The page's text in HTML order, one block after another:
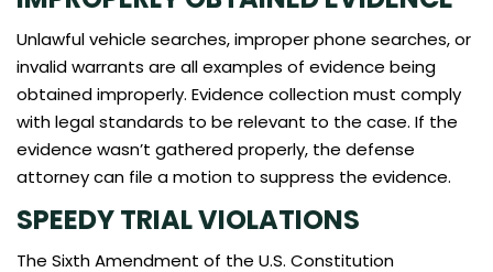
Unlawful vehicle searches, improper phone searches, or
invalid warrants are all examples of evidence being
obtained improperly. Evidence collection must comply
with legal standards to be relevant to the case. If the
evidence wasn’t gathered properly, the defense
attorney can file a motion to suppress the evidence.
SPEEDY TRIAL VIOLATIONS
The Sixth Amendment of the U.S. Constitution